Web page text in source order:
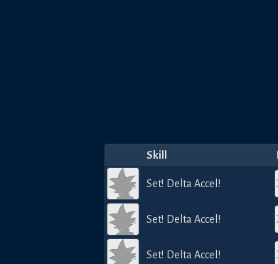
Skill
Set! Delta Accel!
Set! Delta Accel!
Set! Delta Accel!